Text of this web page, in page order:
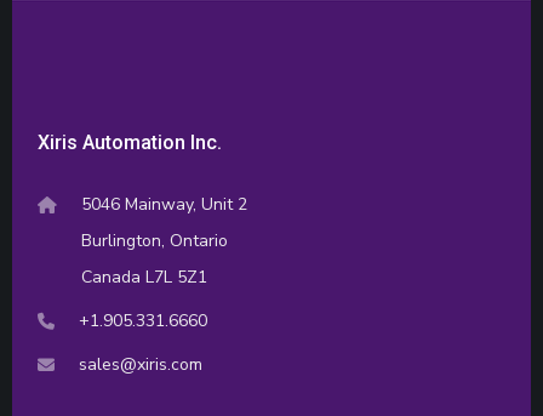
Xiris Automation Inc.
5046 Mainway, Unit 2
Burlington, Ontario
Canada L7L 5Z1
+1.905.331.6660
sales@xiris.com